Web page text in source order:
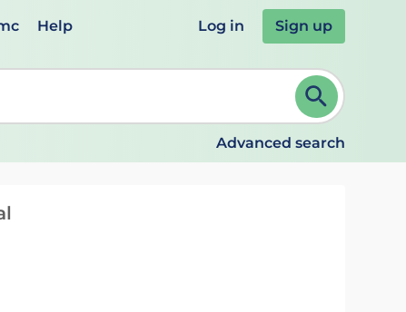
Help Log in Sign up
and ENTER to select. Continue typing to refine.
Advanced search